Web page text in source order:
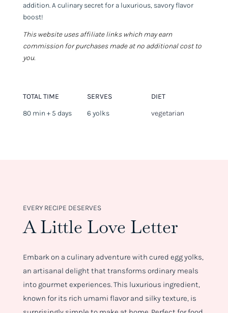
addition. A culinary secret for a luxurious, savory flavor
boost!
This website uses affiliate links which may earn
commission for purchases made at no additional cost to
you.
TOTAL TIME
80 min + 5 days
SERVES
6 yolks
DIET
vegetarian
EVERY RECIPE DESERVES
A Little Love Letter
Embark on a culinary adventure with cured egg yolks,
an artisanal delight that transforms ordinary meals
into gourmet experiences. This luxurious ingredient,
known for its rich umami flavor and silky texture, is